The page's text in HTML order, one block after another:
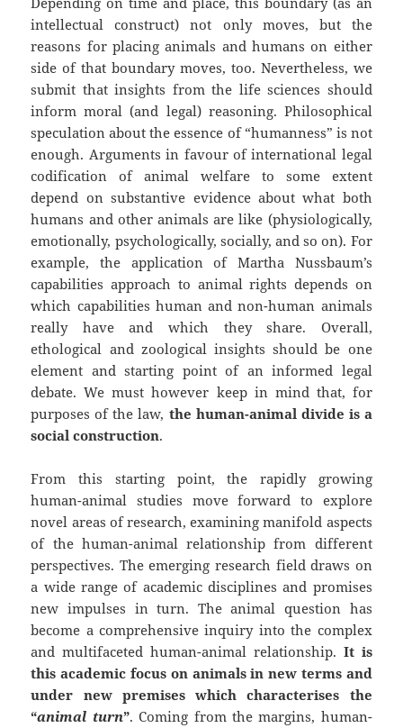
intellectual construct) not only moves, but the
reasons for placing animals and humans on either
side of that boundary moves, too. Nevertheless, we
submit that insights from the life sciences should
inform moral (and legal) reasoning. Philosophical
speculation about the essence of “humanness” is not
enough. Arguments in favour of international legal
codification of animal welfare to some extent
depend on substantive evidence about what both
humans and other animals are like (physiologically,
emotionally, psychologically, socially, and so on). For
example, the application of Martha Nussbaum’s
capabilities approach to animal rights depends on
which capabilities human and non-human animals
really have and which they share. Overall,
ethological and zoological insights should be one
element and starting point of an informed legal
debate. We must however keep in mind that, for
purposes of the law, the human-animal divide is a
social construction.
From this starting point, the rapidly growing
human-animal studies move forward to explore
novel areas of research, examining manifold aspects
of the human-animal relationship from different
perspectives. The emerging research field draws on
a wide range of academic disciplines and promises
new impulses in turn. The animal question has
become a comprehensive inquiry into the complex
and multifaceted human-animal relationship. It is
this academic focus on animals in new terms and
under new premises which characterises the
“animal turn”. Coming from the margins, human-